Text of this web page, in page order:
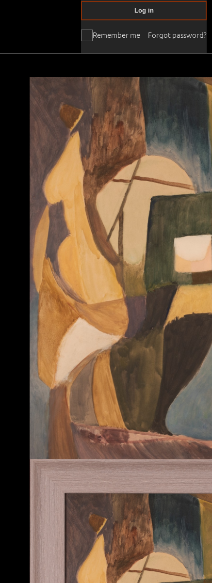
Remember me
Log in
Forgot password?